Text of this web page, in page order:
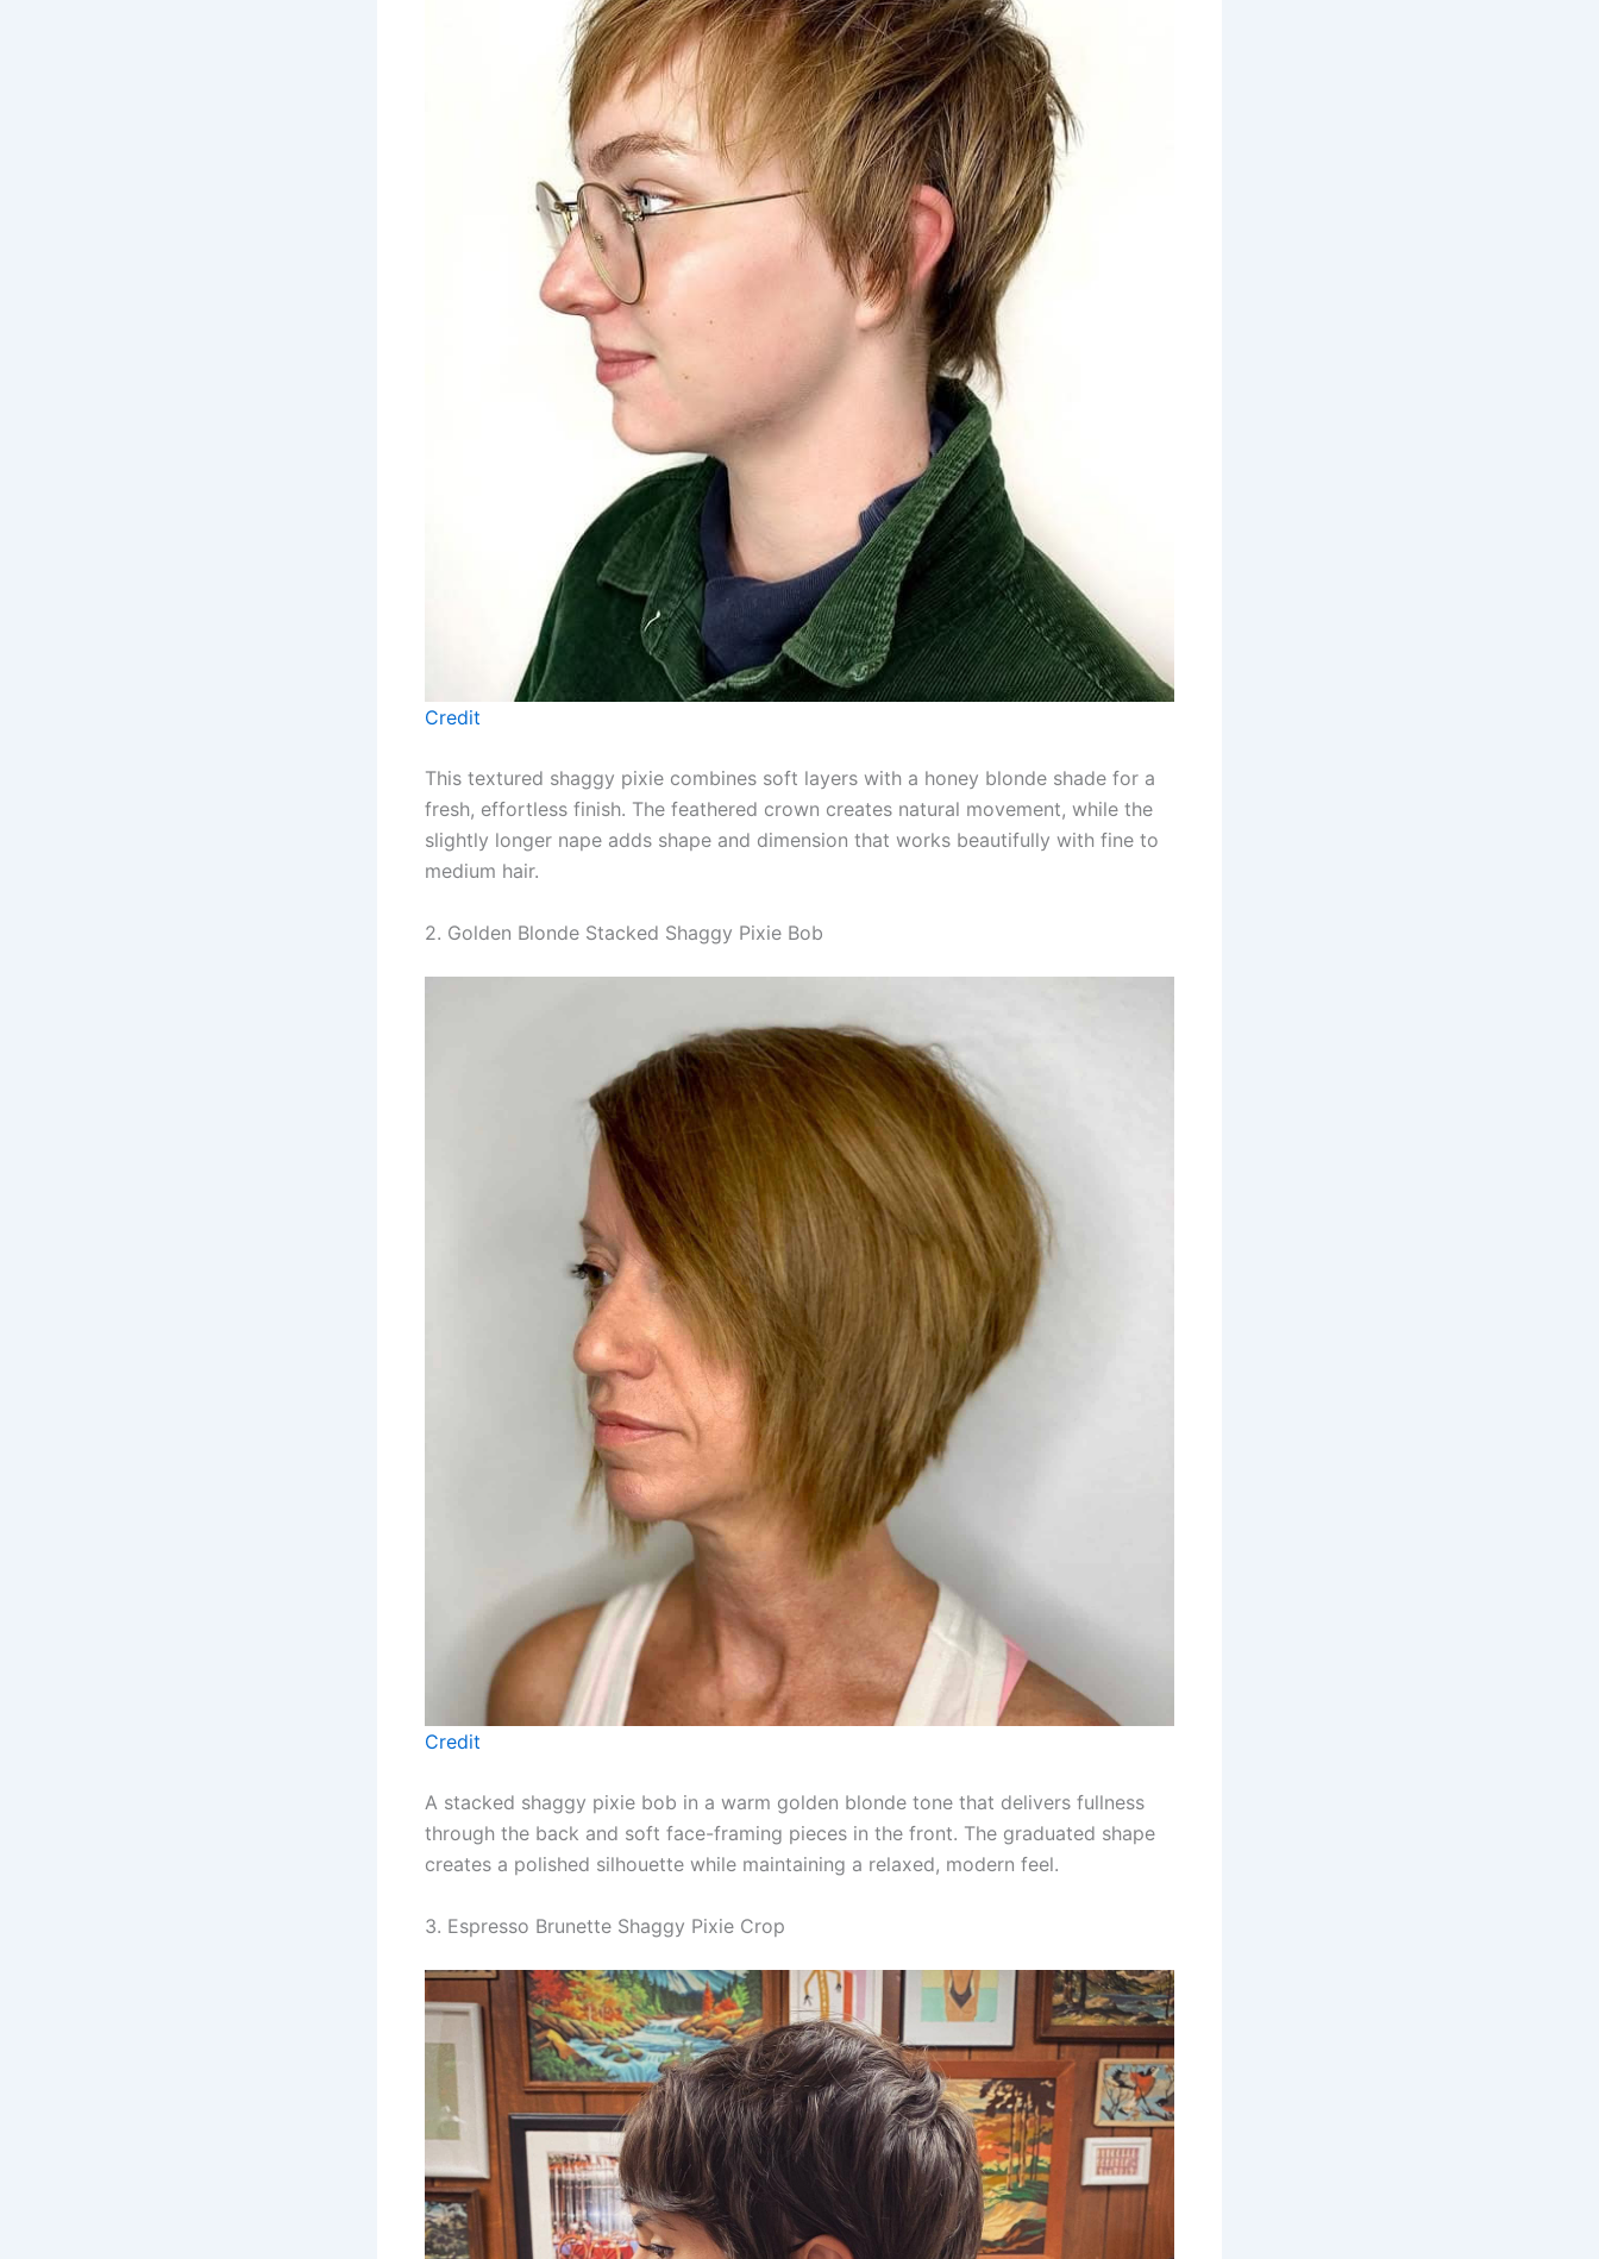
Credit
This textured shaggy pixie combines soft layers with a honey blonde shade for a
fresh, effortless finish. The feathered crown creates natural movement, while the
slightly longer nape adds shape and dimension that works beautifully with fine to
medium hair.
2. Golden Blonde Stacked Shaggy Pixie Bob
Credit
A stacked shaggy pixie bob in a warm golden blonde tone that delivers fullness
through the back and soft face-framing pieces in the front. The graduated shape
creates a polished silhouette while maintaining a relaxed, modern feel.
3. Espresso Brunette Shaggy Pixie Crop